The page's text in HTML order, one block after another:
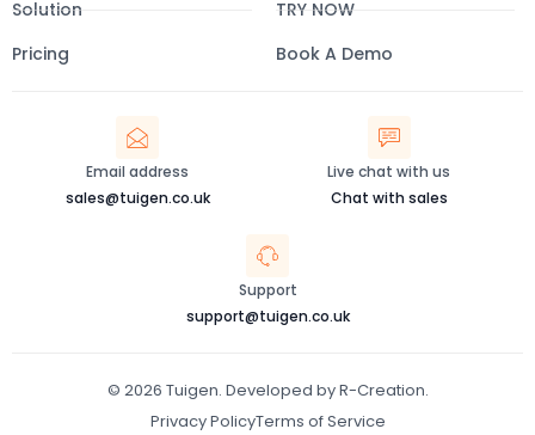
f
Solution
Pricing
TRY NOW
Book A Demo
Email address
sales@tuigen.co.uk
Live chat with us
Chat with sales
Support
support@tuigen.co.uk
© 2026 Tuigen. Developed by R-Creation.
Privacy PolicyTerms of Service